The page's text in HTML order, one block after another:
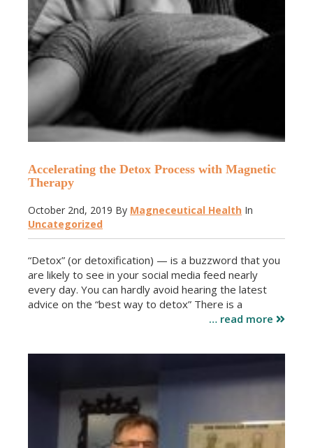
Accelerating the Detox Process with Magnetic
Therapy
October 2nd, 2019 By Magneceutical Health In
Uncategorized
“Detox” (or detoxification) — is a buzzword that you
are likely to see in your social media feed nearly
every day. You can hardly avoid hearing the latest
advice on the “best way to detox” There is a
… read more